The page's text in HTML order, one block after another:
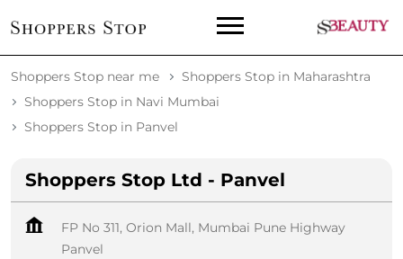
Shoppers Stop near me
Shoppers Stop in Maharashtra
Shoppers Stop in Navi Mumbai
Shoppers Stop in Panvel
Shoppers Stop Ltd - Panvel
FP No 311, Orion Mall, Mumbai Pune Highway
Panvel